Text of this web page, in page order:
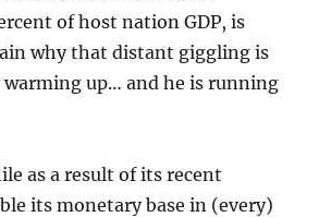
of host nation GDP, is
why that distant giggling is
up… and he is running
as a result of its recent
its monetary base in (every)